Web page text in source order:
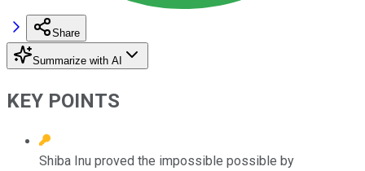
Share
Summarize with AI
KEY POINTS
Shiba Inu proved the impossible possible by